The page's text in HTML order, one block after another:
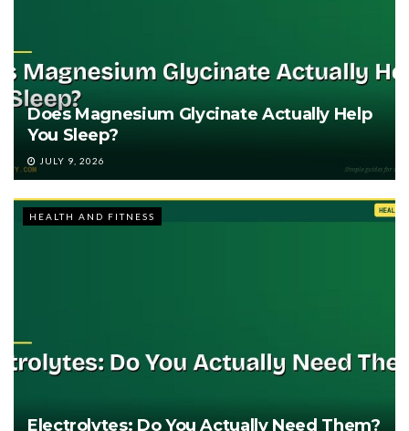
Does Magnesium Glycinate Actually Help
You Sleep?
JULY 9, 2026
HEALTH AND FITNESS
Electrolytes: Do You Actually Need Them?